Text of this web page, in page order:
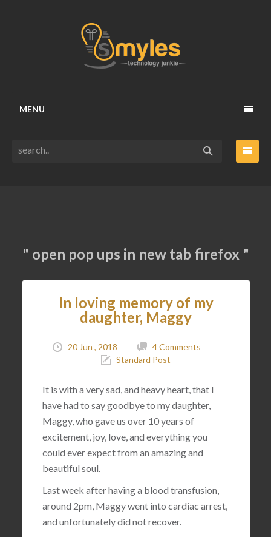
MENU
" open pop ups in new tab firefox "
In loving memory of my
daughter, Maggy
20 Jun , 2018
4 Comments
Standard Post
It is with a very sad, and heavy heart, that I
have had to say goodbye to my daughter,
Maggy, who gave us over 10 years of
excitement, joy, love, and everything you
could ever expect from an amazing and
beautiful soul.
Last week after having a blood transfusion,
around 2pm, Maggy went into cardiac arrest,
and unfortunately did not recover.